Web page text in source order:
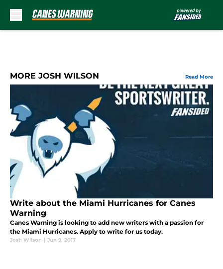
MORE JOSH WILSON Read More
Write about the Miami Hurricanes for Canes
Warning
Canes Warning is looking to add new writers with a passion for
the Miami Hurricanes. Apply to write for us today.
Josh Wilson | Jun 9, 2017